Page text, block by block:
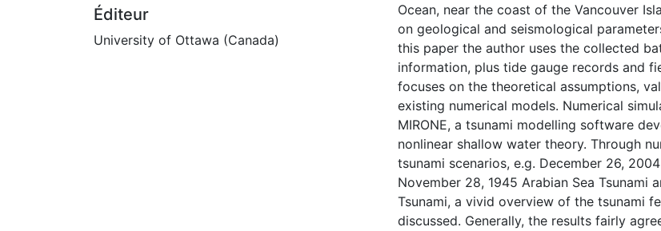
Éditeur
University of Ottawa (Canada)
Ocean, near the coast of the Vancouver
on geological and seismological
this paper the author uses the collected
information, plus tide gauge records and
focuses on the theoretical assumptions,
existing numerical models. Numerical
MIRONE, a tsunami modelling software
nonlinear shallow water theory. Through
tsunami scenarios, e.g. December 26,
November 28, 1945 Arabian Sea Tsunami
Tsunami, a vivid overview of the tsunami
discussed. Generally, the results fairly